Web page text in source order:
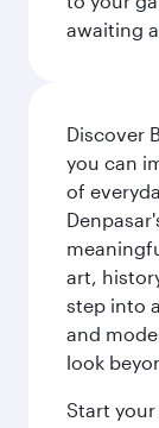
awaiting
Discover
you can
of
art,
step into
and
look
Start